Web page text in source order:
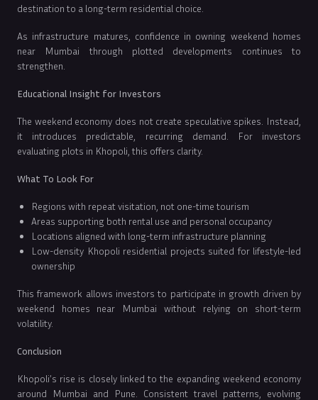
destination to a long-term residential choice.
As infrastructure matures, confidence in owning weekend homes
near Mumbai through plotted developments continues to
strengthen.
Educational Insight for Investors
The weekend economy does not create speculative spikes. Instead,
it introduces predictable, recurring demand. For investors
evaluating plots in Khopoli, this offers clarity.
What To Look For
Regions with repeat visitation, not one-time tourism
Areas supporting both rental use and personal occupancy
Locations aligned with long-term infrastructure planning
Low-density Khopoli residential projects suited for lifestyle-led
ownership
This framework allows investors to participate in growth driven by
weekend homes near Mumbai without relying on short-term
volatility.
Conclusion
Khopoli’s rise is closely linked to the expanding weekend economy
around Mumbai and Pune. Consistent travel patterns, evolving